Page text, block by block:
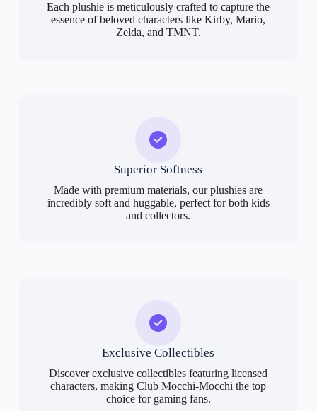
Each plushie is meticulously crafted to capture the
essence of beloved characters like Kirby, Mario,
Zelda, and TMNT.
Superior Softness
Made with premium materials, our plushies are
incredibly soft and huggable, perfect for both kids
and collectors.
Exclusive Collectibles
Discover exclusive collectibles featuring licensed
characters, making Club Mocchi-Mocchi the top
choice for gaming fans.